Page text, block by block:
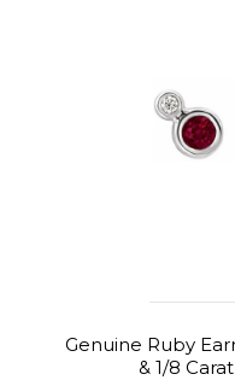
Genuine Ruby
& 1/8